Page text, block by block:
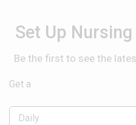
Set Up
Be the first to see the
Get a
Daily